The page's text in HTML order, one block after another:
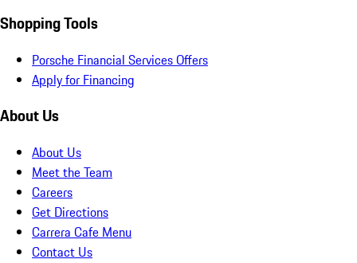
Shopping Tools
Porsche Financial Services Offers
Apply for Financing
About Us
About Us
Meet the Team
Careers
Get Directions
Carrera Cafe Menu
Contact Us